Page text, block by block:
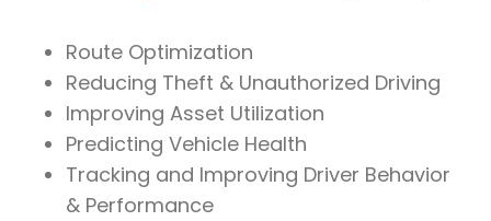
Route Optimization
Reducing Theft & Unauthorized Driving
Improving Asset Utilization
Predicting Vehicle Health
Tracking and Improving Driver Behavior
& Performance